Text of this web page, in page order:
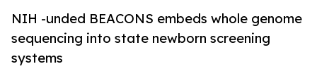
NIH -unded BEACONS embeds whole genome
sequencing into state newborn screening
systems